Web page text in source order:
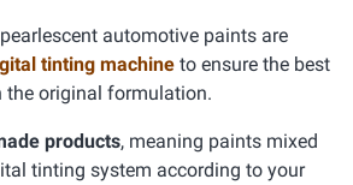
automotive paints are
tinting machine to ensure the best
the original formulation.
products, meaning paints mixed
tinting system according to your